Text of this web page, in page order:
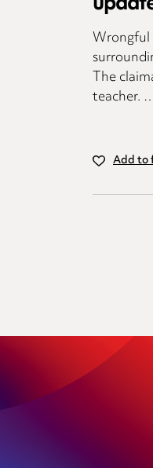
Wrongful
The
teacher.
Add to